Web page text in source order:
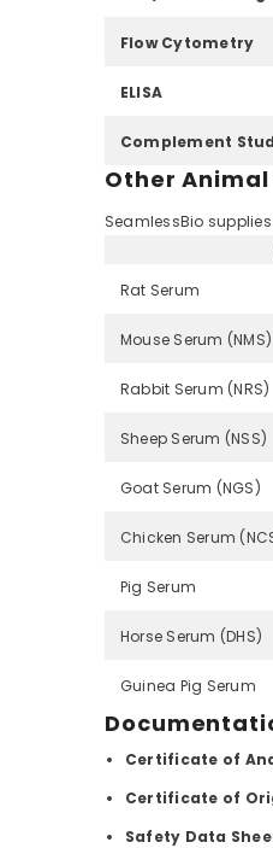
Flow Cytometry
ELISA
Complement
Other
SeamlessBio
Rat Serum
Mouse Serum (NMS)
Rabbit Serum (NRS)
Sheep Serum (NSS)
Goat Serum (NGS)
Chicken Serum
Pig Serum
Horse Serum (DHS)
Guinea Pig Serum
Certificate of
Certificate of
Safety Data